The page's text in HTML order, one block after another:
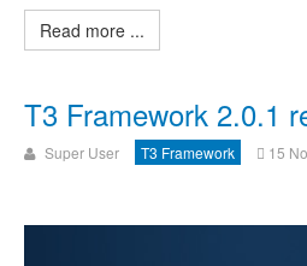
Read more ...
T3 Framework 2.0.1
Super User T3 Framework 15